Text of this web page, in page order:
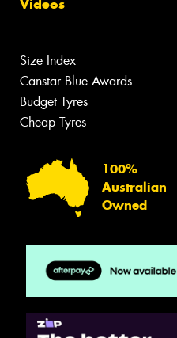
Videos
Size Index
Canstar Blue Awards
Budget Tyres
Cheap Tyres
100%
Australian
Owned